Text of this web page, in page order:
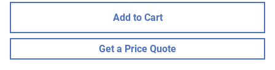
Add to Cart
Get a Price Quote